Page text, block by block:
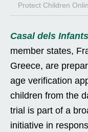
Protect Children
Casal dels Infants
member states,
Greece, are
age verification
children from the
trial is part of a
initiative in